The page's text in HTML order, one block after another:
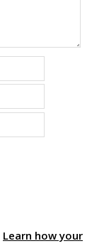
Learn how your